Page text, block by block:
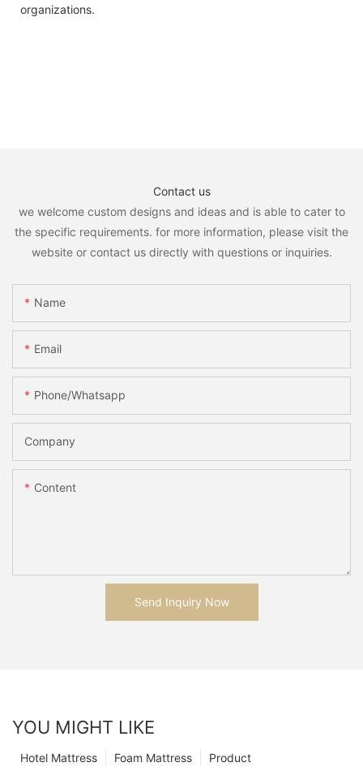
organizations.
Contact us
we welcome custom designs and ideas and is able to cater to
the specific requirements. for more information, please visit the
website or contact us directly with questions or inquiries.
Name
Email
Phone/whatsapp
Company
Content
Send Inquiry Now
YOU MIGHT LIKE
Product
Foam Mattress
Hotel Mattress